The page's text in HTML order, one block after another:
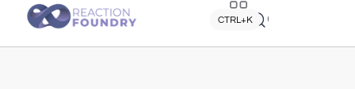
Quick search
CTRL+K